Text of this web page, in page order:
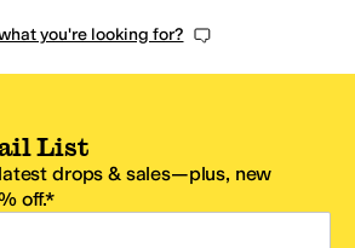
you're looking for?
List
drops & sales—plus, new
off.*